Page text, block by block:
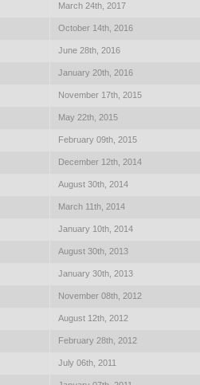
March 24th, 2017
October 14th, 2016
June 28th, 2016
January 20th, 2016
November 17th, 2015
May 22th, 2015
February 09th, 2015
December 12th, 2014
August 30th, 2014
March 11th, 2014
January 10th, 2014
August 30th, 2013
January 30th, 2013
November 08th, 2012
August 12th, 2012
February 28th, 2012
July 06th, 2011